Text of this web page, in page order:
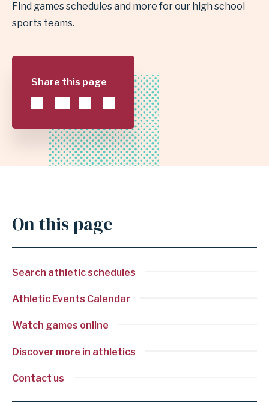
SCHOOL
GARLAND
DISTRICT
Find games schedules and more for our high school
sports teams.
Share this page
On this page
Search athletic schedules
Athletic Events Calendar
Watch games online
Discover more in athletics
Contact us